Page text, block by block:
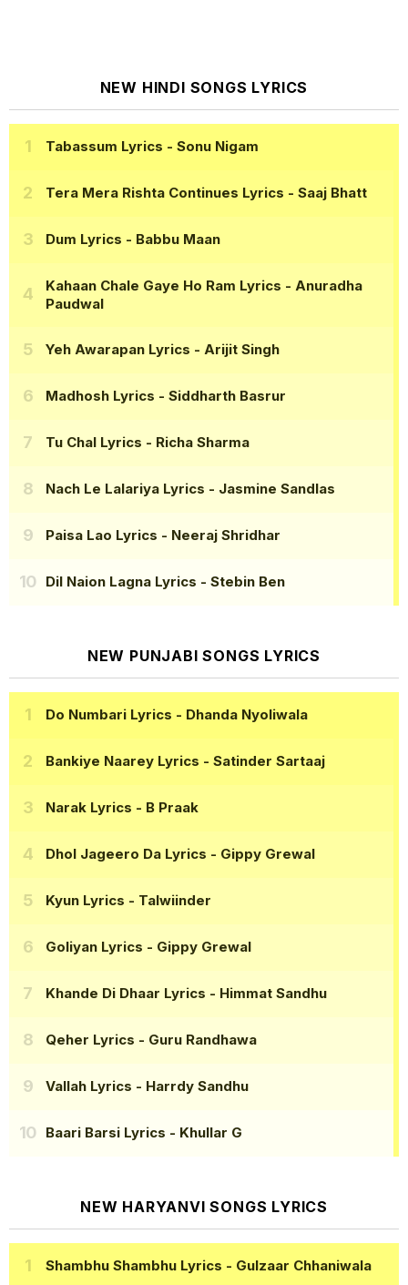
NEW HINDI SONGS LYRICS
Tabassum Lyrics - Sonu Nigam
Tera Mera Rishta Continues Lyrics - Saaj Bhatt
Dum Lyrics - Babbu Maan
Kahaan Chale Gaye Ho Ram Lyrics - Anuradha
Paudwal
Yeh Awarapan Lyrics - Arijit Singh
Madhosh Lyrics - Siddharth Basrur
Tu Chal Lyrics - Richa Sharma
Nach Le Lalariya Lyrics - Jasmine Sandlas
Paisa Lao Lyrics - Neeraj Shridhar
Dil Naion Lagna Lyrics - Stebin Ben
NEW PUNJABI SONGS LYRICS
Do Numbari Lyrics - Dhanda Nyoliwala
Bankiye Naarey Lyrics - Satinder Sartaaj
Narak Lyrics - B Praak
Dhol Jageero Da Lyrics - Gippy Grewal
Kyun Lyrics - Talwiinder
Goliyan Lyrics - Gippy Grewal
Khande Di Dhaar Lyrics - Himmat Sandhu
Qeher Lyrics - Guru Randhawa
Vallah Lyrics - Harrdy Sandhu
Baari Barsi Lyrics - Khullar G
NEW HARYANVI SONGS LYRICS
Shambhu Shambhu Lyrics - Gulzaar Chhaniwala